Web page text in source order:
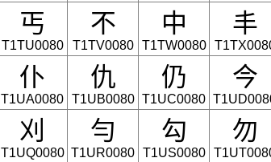
丐
T1TU0080
不
T1TV0080
中
T1TW0080
丰
仆
T1UA0080
仇
T1UB0080
仍
T1UC0080
今
刈
T1UQ0080
勻
T1UR0080
勾
T1US0080
勿